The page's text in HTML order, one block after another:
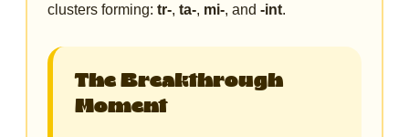
clusters forming: tr-, ta-, mi-, and -int.
The Breakthrough
Moment